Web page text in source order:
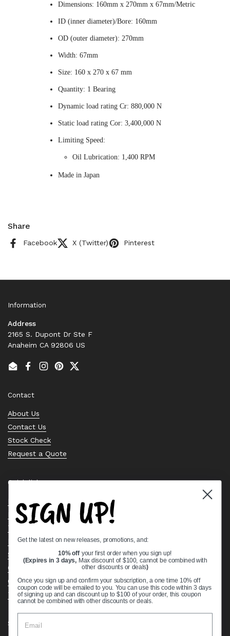
Dimensions: 160mm x 270mm x 67mm/Metric
ID (inner diameter)/Bore: 160mm
OD (outer diameter): 270mm
Width: 67mm
Size: 160 x 270 x 67 mm
Quantity: 1 Bearing
Dynamic load rating Cr: 880,000 N
Static load rating Cor: 3,400,000 N
Limiting Speed:
Oil Lubrication: 1,400 RPM
Made in Japan
Share
Facebook X (Twitter) Pinterest
Information
Address
2165 S. Dupont Dr Ste F
Anaheim CA 92806 US
EmailFacebook
Instagram
PinterestTwitter
Contact
About Us
Contact Us
Stock Check
Request a Quote
Quick links
Bearing Knowledge Center
Privacy Policy
Terms & Conditions
Return & Refund Policy
Shipping Policy
Open Cookie Banner
Comprehensive Guide to Ball Bearings
Track your Order
Supported payment methods
SIGN UP!
Get the latest on new releases, promotions, and:
10% off your first order when you sign up!
(Expires in 3 days, Max discount of $100, cannot be combined with
other discounts or deals)
Once you sign up and confirm your subscription, a one time 10% off
coupon code will be emailed to you. You can use this code within 3 days
of signing up and can discount up to $100 of your order, this coupon
cannot be combined with other discounts or deals.